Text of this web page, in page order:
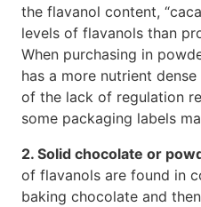
the flavanol content,
levels of flavanols than
When purchasing in
has a more nutrient
of the lack of regulation
some packaging labels
2. Solid chocolate or
of flavanols are found in
baking chocolate and